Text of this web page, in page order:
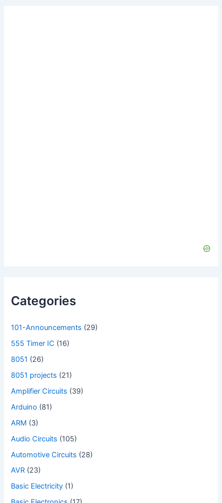
Categories
101-Announcements (29)
555 Timer IC (16)
8051 (26)
8051 projects (21)
Amplifier Circuits (39)
Arduino (81)
ARM (3)
Audio Circuits (105)
Automotive Circuits (28)
AVR (23)
Basic Electricity (1)